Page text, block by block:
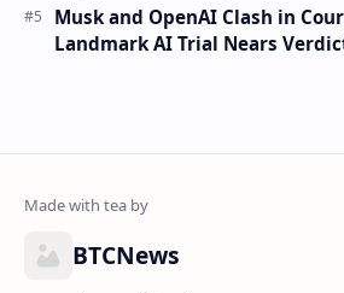
Musk and OpenAI Clash in
Landmark AI Trial Nears
BTCNews